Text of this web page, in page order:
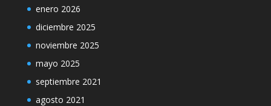
enero 2026
diciembre 2025
noviembre 2025
mayo 2025
septiembre 2021
agosto 2021